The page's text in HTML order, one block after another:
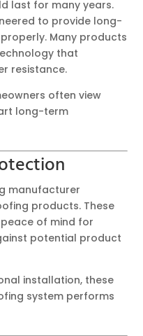
last for many years.
to provide long-
Many products
that
resistance.
often view
long-term
manufacturer
products. These
of mind for
potential product
installation, these
system performs